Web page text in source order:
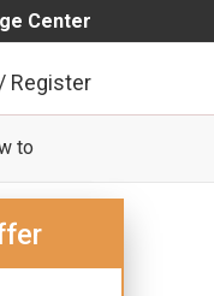
Center
Register
to